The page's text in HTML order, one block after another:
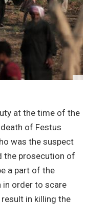
at the time of the
of Festus
was the suspect
the prosecution of
a part of the
in order to scare
in killing the